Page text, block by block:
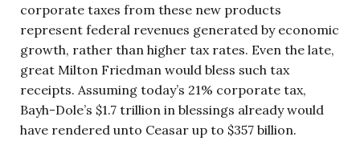
corporate taxes from these new products
represent federal revenues generated by economic
growth, rather than higher tax rates. Even the late,
great Milton Friedman would bless such tax
receipts. Assuming today’s 21% corporate tax,
Bayh-Dole’s $1.7 trillion in blessings already would
have rendered unto Ceasar up to $357 billion.